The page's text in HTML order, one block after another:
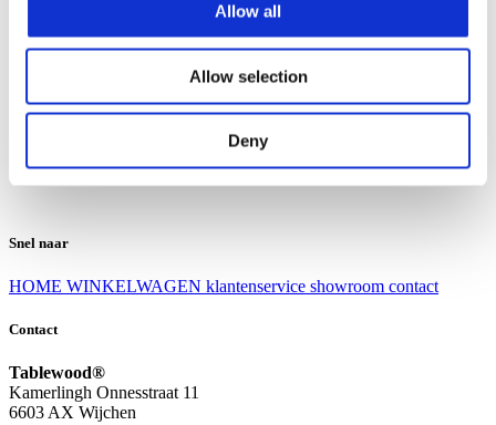
Allow all
Allow selection
Deny
Ruilen en retourneren
Algemene voorwaarden
Contact
Snel naar
HOME WINKELWAGEN klantenservice showroom contact
Contact
Tablewood®
Kamerlingh Onnesstraat 11
6603 AX Wijchen